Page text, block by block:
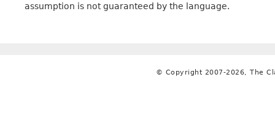
assumption is not guaranteed by the language.
© Copyright 2007-2026, The